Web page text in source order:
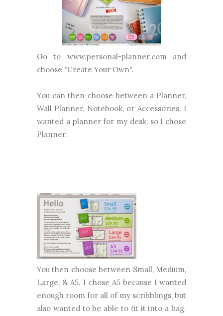
Go to www.personal-planner.com and
choose "Create Your Own".
You can then choose between a Planner,
Wall Planner, Notebook, or Accessories. I
wanted a planner for my desk, so I chose
Planner.
You then choose between Small, Medium,
Large, & A5. I chose A5 because I wanted
enough room for all of my scribblings, but
also wanted to be able to fit it into a bag.